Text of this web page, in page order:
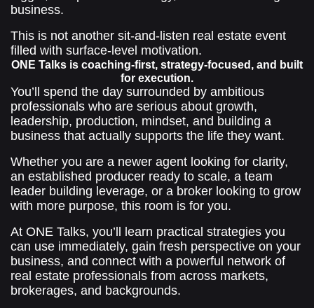
business.
This is not another sit-and-listen real estate event
filled with surface-level motivation.
ONE Talks is coaching-first, strategy-focused, and built
for execution.
You’ll spend the day surrounded by ambitious
professionals who are serious about growth,
leadership, production, mindset, and building a
business that actually supports the life they want.
Whether you are a newer agent looking for clarity,
an established producer ready to scale, a team
leader building leverage, or a broker looking to grow
with more purpose, this room is for you.
At ONE Talks, you’ll learn practical strategies you
can use immediately, gain fresh perspective on your
business, and connect with a powerful network of
real estate professionals from across markets,
brokerages, and backgrounds.